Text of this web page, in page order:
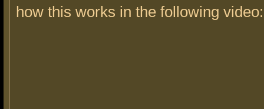
how this works in the following video: